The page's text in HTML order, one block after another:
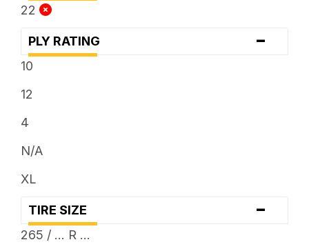
22
PLY RATING -
10
12
4
N/A
XL
TIRE SIZE -
265 / ... R ...